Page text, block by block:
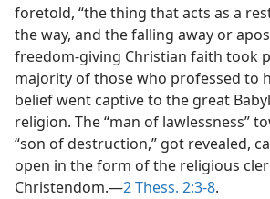
foretold, “the thing that acts as a
the way, and the falling away or
freedom-giving Christian faith took
majority of those who professed to
belief went captive to the great
religion. The “man of lawlessness”
“son of destruction,” got revealed,
open in the form of the religious
Christendom.—2 Thess. 2:3-8.